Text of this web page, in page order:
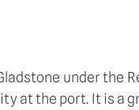
under the
at the port. It is a